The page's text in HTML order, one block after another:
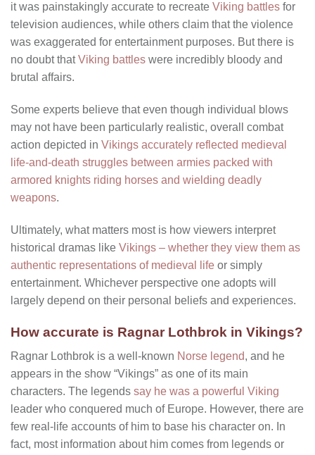
it was painstakingly accurate to recreate Viking battles for
television audiences, while others claim that the violence
was exaggerated for entertainment purposes. But there is
no doubt thatViking battles were incredibly bloody and
brutal affairs.
Some experts believe that even though individual blows
may not have been particularly realistic, overall combat
action depicted in Vikings accurately reflected medieval
life-and-death struggles between armies packed with
armored knights riding horses and wielding deadly
weapons.
Ultimately, what matters most is how viewers interpret
historical dramas like Vikings – whether they view them as
authentic representations of medieval life or simply
entertainment. Whichever perspective one adopts will
largely depend on their personal beliefs and experiences.
How accurate is Ragnar Lothbrok in Vikings?
Ragnar Lothbrok is a well-known Norse legend, and he
appears in the show “Vikings” as one of its main
characters. The legends say he was a powerful Viking
leader who conquered much of Europe. However, there are
few real-life accounts of him to base his character on. In
fact, most information about him comes from legends or